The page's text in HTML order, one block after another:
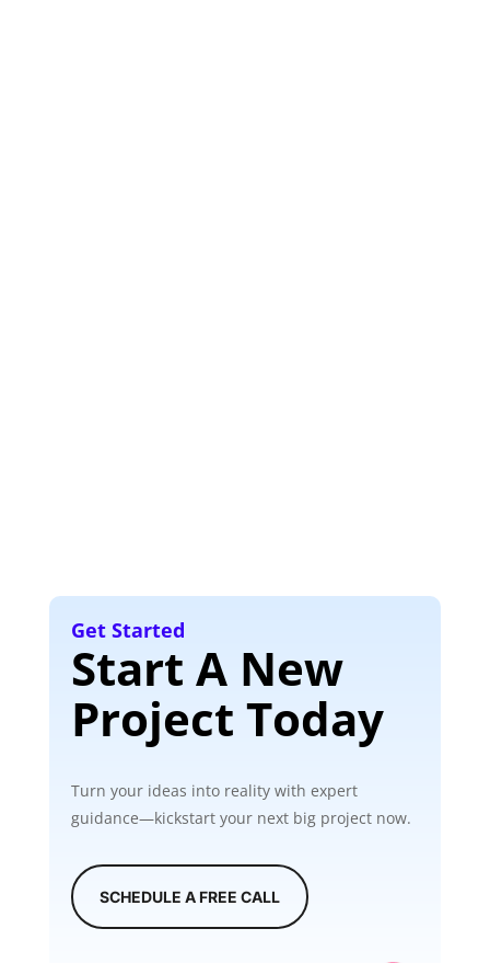
Get Started
Start A New
Project Today
Turn your ideas into reality with expert
guidance—kickstart your next big project now.
SCHEDULE A FREE CALL